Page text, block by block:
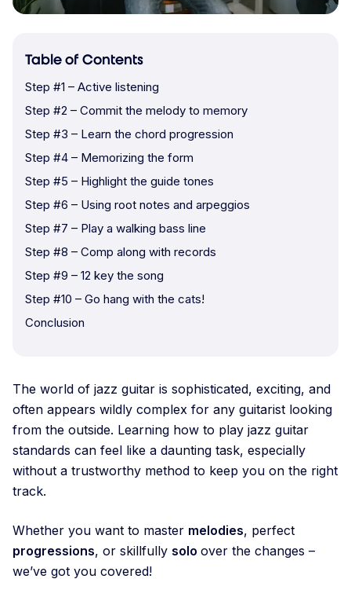
Table of Contents
Step #1 – Active listening
Step #2 – Commit the melody to memory
Step #3 – Learn the chord progression
Step #4 – Memorizing the form
Step #5 – Highlight the guide tones
Step #6 – Using root notes and arpeggios
Step #7 – Play a walking bass line
Step #8 – Comp along with records
Step #9 – 12 key the song
Step #10 – Go hang with the cats!
Conclusion
The world of jazz guitar is sophisticated, exciting, and
often appears wildly complex for any guitarist looking
from the outside. Learning how to play jazz guitar
standards can feel like a daunting task, especially
without a trustworthy method to keep you on the right
track.
Whether you want to master melodies, perfect
progressions, or skillfully solo over the changes –
we’ve got you covered!